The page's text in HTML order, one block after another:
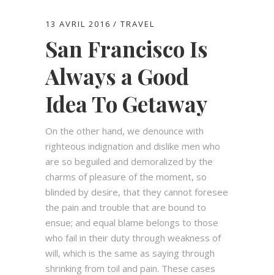
13 AVRIL 2016 TRAVEL
San Francisco Is
Always a Good
Idea To Getaway
On the other hand, we denounce with
righteous indignation and dislike men who
are so beguiled and demoralized by the
charms of pleasure of the moment, so
blinded by desire, that they cannot foresee
the pain and trouble that are bound to
ensue; and equal blame belongs to those
who fail in their duty through weakness of
will, which is the same as saying through
shrinking from toil and pain. These cases